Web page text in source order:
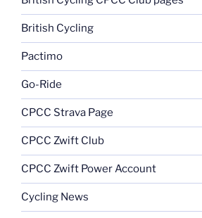
British Cycling
Pactimo
Go-Ride
CPCC Strava Page
CPCC Zwift Club
CPCC Zwift Power Account
Cycling News